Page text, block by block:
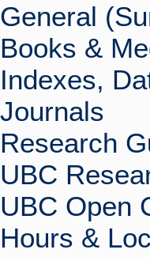
General
Books &
Indexes,
Journals
Research
UBC
UBC Open
Hours &